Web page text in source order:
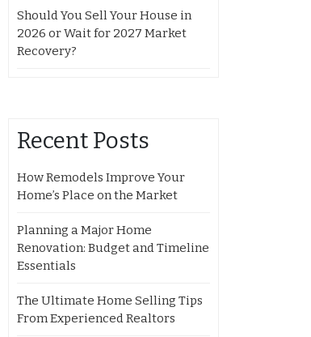
Should You Sell Your House in
2026 or Wait for 2027 Market
Recovery?
Recent Posts
How Remodels Improve Your
Home’s Place on the Market
Planning a Major Home
Renovation: Budget and Timeline
Essentials
The Ultimate Home Selling Tips
From Experienced Realtors